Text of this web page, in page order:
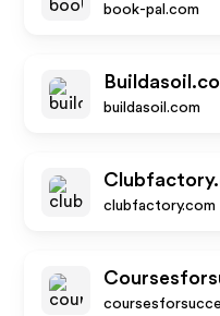
book-pal.com
buildasoil.com
clubfactory.com